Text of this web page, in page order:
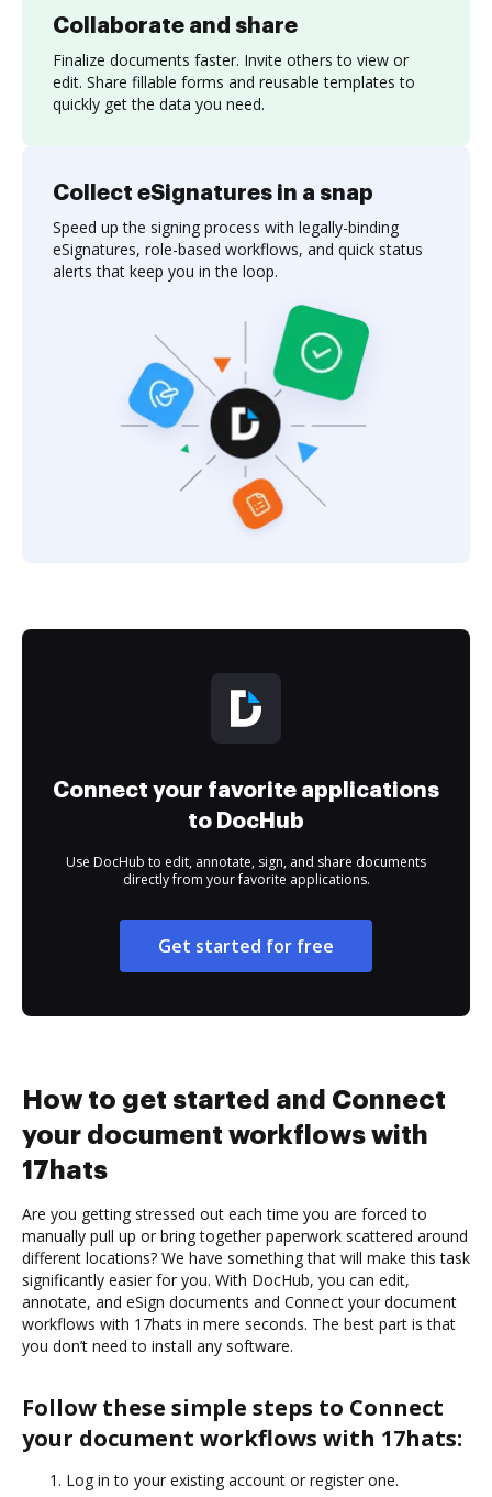
Collaborate and share
Finalize documents faster. Invite others to view or
edit. Share fillable forms and reusable templates to
quickly get the data you need.
Collect eSignatures in a snap
Speed up the signing process with legally-binding
eSignatures, role-based workflows, and quick status
alerts that keep you in the loop.
Connect your favorite applications
to DocHub
Use DocHub to edit, annotate, sign, and share documents
directly from your favorite applications.
Get started for free
How to get started and Connect
your document workflows with
17hats
Are you getting stressed out each time you are forced to
manually pull up or bring together paperwork scattered around
different locations? We have something that will make this task
significantly easier for you. With DocHub, you can edit,
annotate, and eSign documents and Connect your document
workflows with 17hats in mere seconds. The best part is that
you don’t need to install any software.
Follow these simple steps to Connect
your document workflows with 17hats:
Log in to your existing account or register one.